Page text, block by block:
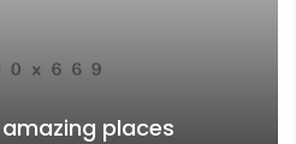
places